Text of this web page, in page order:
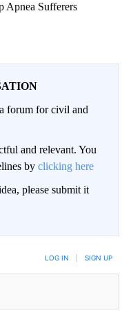
Apnea Sufferers
forum for civil and
and relevant. You
by clicking here
please submit it
LOG IN SIGN UP